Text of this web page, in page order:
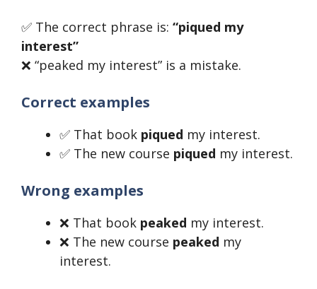
✅ The correct phrase is: “piqued my
interest”
❌ “peaked my interest” is a mistake.
Correct examples
✅ That book piqued my interest.
✅ The new course piqued my interest.
Wrong examples
❌ That book peaked my interest.
❌ The new course peaked my
interest.